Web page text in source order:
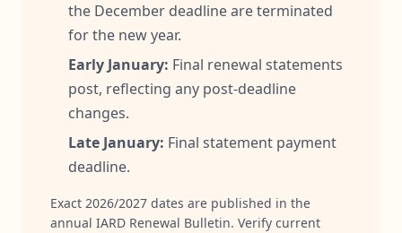
the December deadline are terminated
for the new year.
Early January: Final renewal statements
post, reflecting any post-deadline
changes.
Late January: Final statement payment
deadline.
Exact 2026/2027 dates are published in the
annual IARD Renewal Bulletin. Verify current